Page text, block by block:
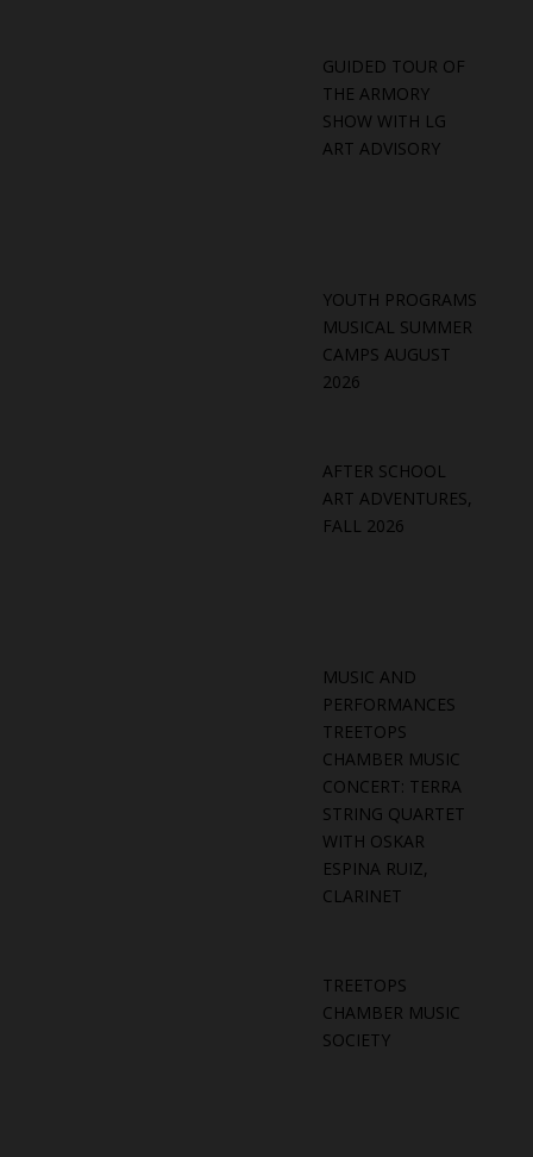
GUIDED TOUR OF
THE ARMORY
SHOW WITH LG
ART ADVISORY
YOUTH PROGRAMS
MUSICAL SUMMER
CAMPS AUGUST
2026
AFTER SCHOOL
ART ADVENTURES,
FALL 2026
MUSIC AND
PERFORMANCES
TREETOPS
CHAMBER MUSIC
CONCERT: TERRA
STRING QUARTET
WITH OSKAR
ESPINA RUIZ,
CLARINET
TREETOPS
CHAMBER MUSIC
SOCIETY